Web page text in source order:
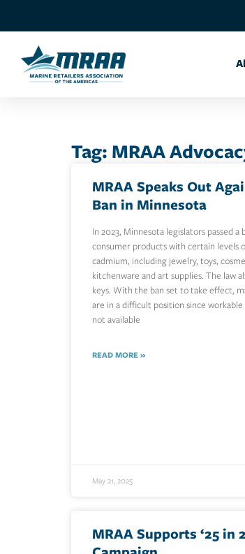
Tag: MRAA
MRAA Speaks Out
Ban in Minnesota
In 2023, Minnesota legislators passed a
consumer products with certain levels
cadmium, including jewelry, toys,
kitchenware and art supplies. The law
keys. With the ban set to take effect,
are in a difficult position since
not available
READ MORE »
May 21, 2025
MRAA Supports ‘25 in